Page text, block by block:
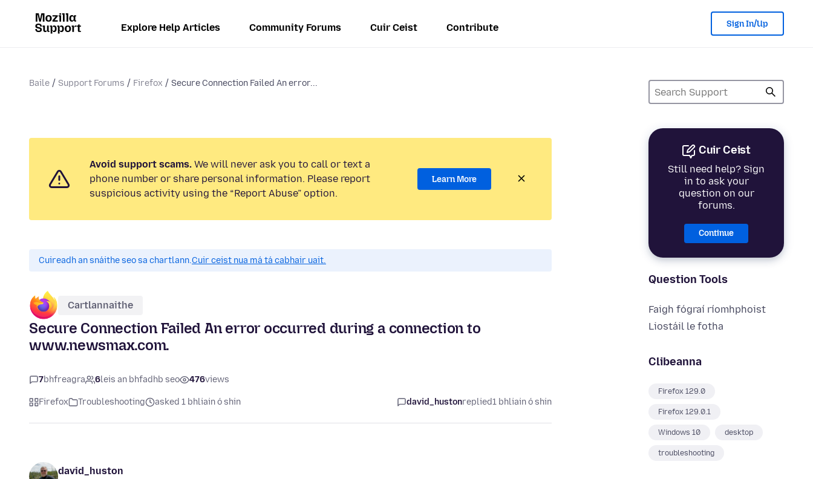
Explore Help Articles Community Forums Cuir Ceist Contribute Sign In/Up
Baile Support Forums Firefox Secure Connection Failed An error...
Cuir Ceist
Still need help? Sign
in to ask your
question on our
forums.
Continue
Question Tools
Faigh fógraí ríomhphoist
Liostáil le fotha
Clibeanna
Firefox 129.0
Firefox 129.0.1
Windows 10 desktop
troubleshooting
Avoid support scams. We will never ask you to call or text a
phone number or share personal information. Please report
suspicious activity using the “Report Abuse” option.
Learn More
Cuireadh an snáithe seo sa chartlann.Cuir ceist nua má tá cabhair uait.
Cartlannaithe
Secure Connection Failed An error occurred during a connection to
www.newsmax.com.
7bhfreagra 6leis an bhfadhb seo 476views
Firefox Troubleshooting asked 1 bhliain ó shin david_hustonreplied1 bhliain ó shin
david_huston